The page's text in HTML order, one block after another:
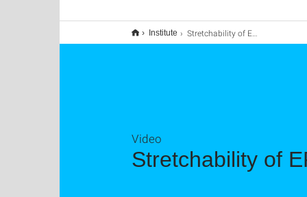
Institute Stretchability of EPEDs
Stretchability of
Video